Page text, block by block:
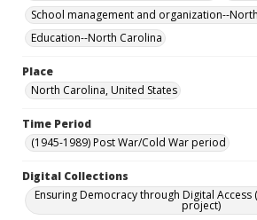
School management and organization--
Education--North Carolina
Place
North Carolina, United States
Time Period
(1945-1989) Post War/Cold War period
Digital Collections
Ensuring Democracy through Digital Access
project)